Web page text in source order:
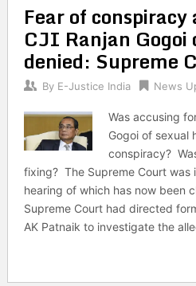
Fear of
CJI Ranjan Gogoi
denied: Supreme
By E-Justice India News
Was accusing
Gogoi of sexual
conspiracy?
fixing? The Supreme Court was
hearing of which has now been
Supreme Court had directed
AK Patnaik to investigate the